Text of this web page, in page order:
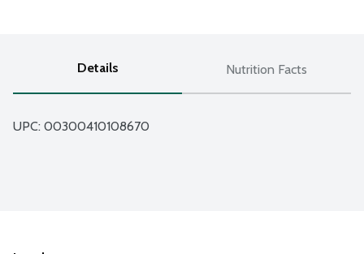
Details Nutrition Facts
UPC: 00300410108670